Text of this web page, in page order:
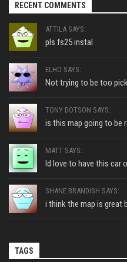
RECENT COMMENTS
ATTILA SAYS:
pls fs25 instal
ELHO SAYS:
Not trying to be too
TONY DOTSON SAYS:
is this map going to be
MATT SAYS:
Id love to have this car
SHANE BRANDISH SAYS:
i think the map is great
TAGS